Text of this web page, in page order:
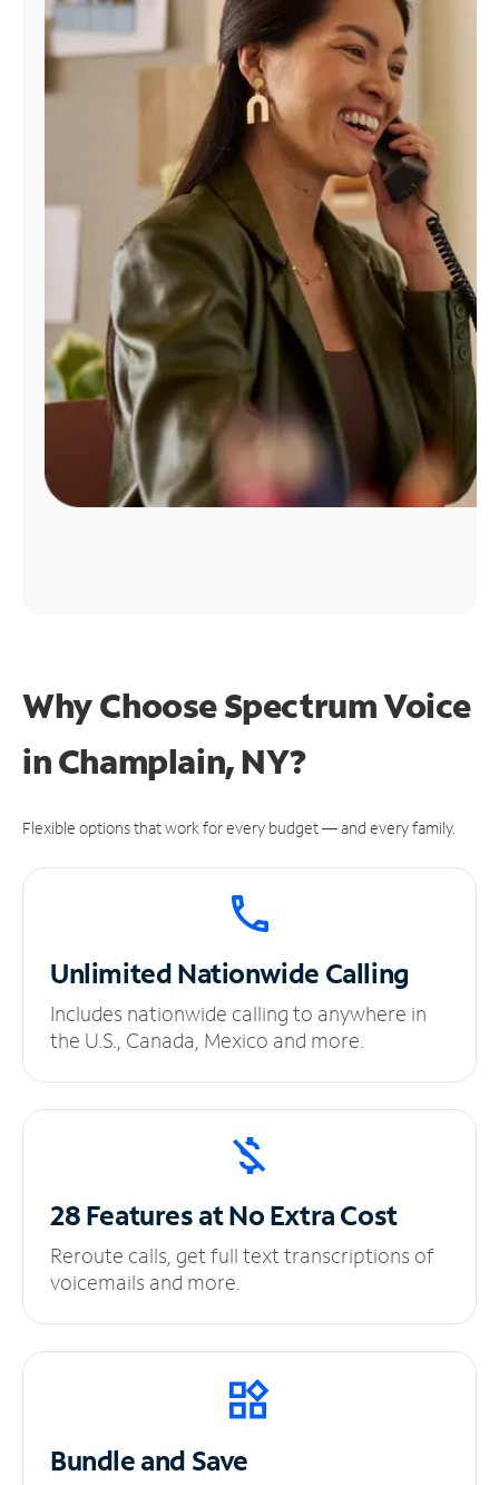
Find
Why Choose Spectrum Voice
in Champlain, NY?
Flexible options that work for every budget — and every family.
UnlimitedNationwide Calling
Includes nationwide calling to anywhere in
the U.S., Canada, Mexico and more.
28 Features at NoExtra Cost
Reroute calls, get full text transcriptions of
voicemails and more.
Bundle and Save